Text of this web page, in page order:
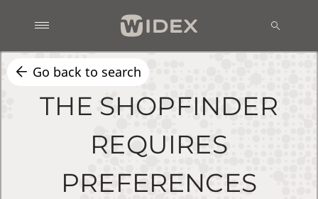
Go back to search
THE SHOPFINDER
REQUIRES
PREFERENCES